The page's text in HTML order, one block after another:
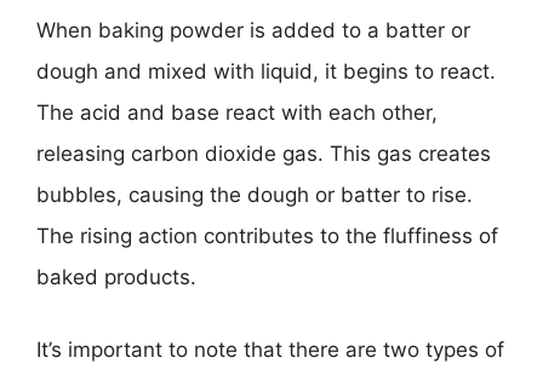
When baking powder is added to a batter or
dough and mixed with liquid, it begins to react.
The acid and base react with each other,
releasing carbon dioxide gas. This gas creates
bubbles, causing the dough or batter to rise.
The rising action contributes to the fluffiness of
baked products.
It’s important to note that there are two types of